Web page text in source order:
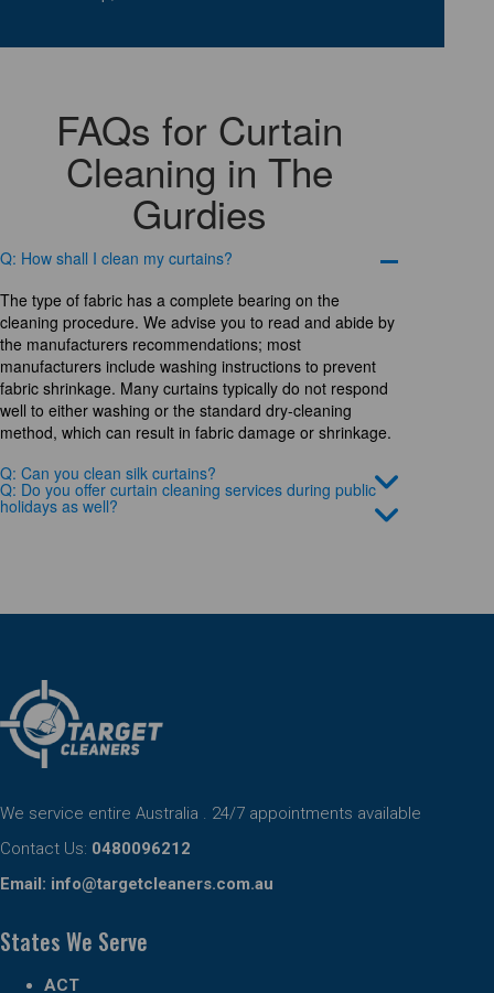
FAQs for Curtain
Cleaning in The
Gurdies
Q: How shall I clean my curtains?
The type of fabric has a complete bearing on the
cleaning procedure. We advise you to read and abide by
the manufacturers recommendations; most
manufacturers include washing instructions to prevent
fabric shrinkage. Many curtains typically do not respond
well to either washing or the standard dry-cleaning
method, which can result in fabric damage or shrinkage.
Q: Can you clean silk curtains?
Q: Do you offer curtain cleaning services during public
holidays as well?
We service entire Australia . 24/7 appointments available
Contact Us: 0480096212
Email: info@targetcleaners.com.au
States We Serve
ACT